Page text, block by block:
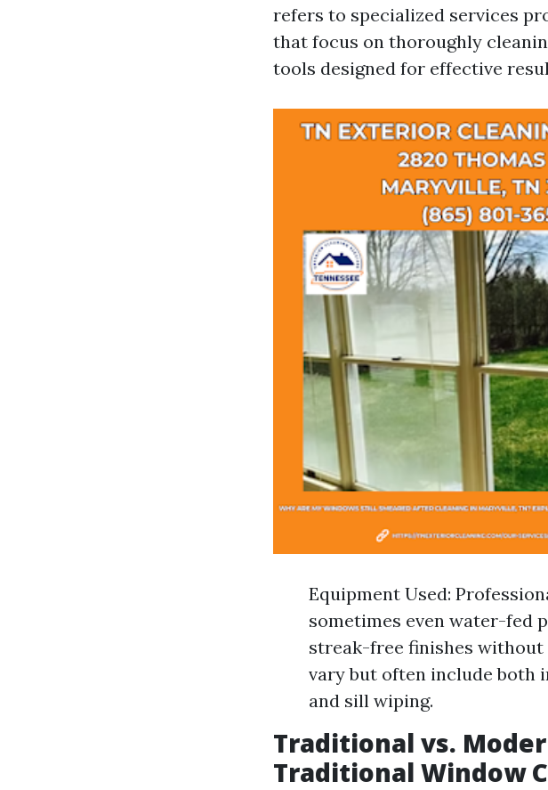
refers to specialized services
that focus on thoroughly
tools designed for effective
Equipment Used:
sometimes even water-fed
streak-free finishes without
vary but often include both
and sill wiping.
Traditional vs.
Traditional Window